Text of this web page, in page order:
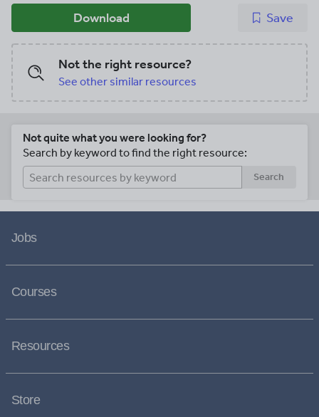
Download Save
Not the right resource?
See other similar resources
Not quite what you were looking for?
Search by keyword to find the right resource:
Search
Jobs
Courses
Resources
Store